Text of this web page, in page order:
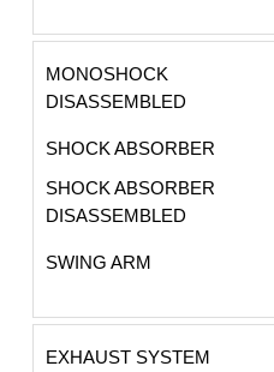
MONOSHOCK
DISASSEMBLED
SHOCK ABSORBER
SHOCK ABSORBER
DISASSEMBLED
SWING ARM
EXHAUST SYSTEM